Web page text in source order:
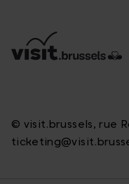
© visit.brussels, rue